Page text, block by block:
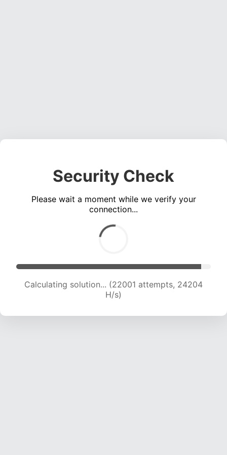
Security Check
Please wait a moment while we verify your
connection...
Calculating solution... (22001 attempts, 24204
H/s)